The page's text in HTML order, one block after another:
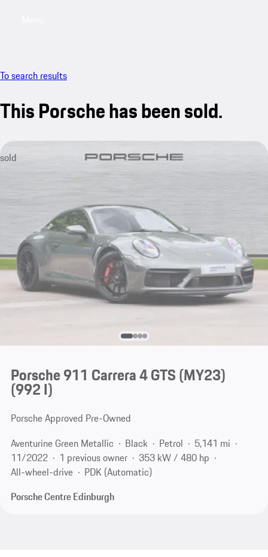
To search results
This Porsche has been sold.
sold
Porsche 911 Carrera 4 GTS (MY23)
(992 I)
Porsche Approved Pre-Owned
Aventurine Green Metallic
Black Petrol
5,141 mi
11/2022
1 previous owner
353 kW / 480 hp
All-wheel-drive
PDK (Automatic)
Porsche Centre Edinburgh